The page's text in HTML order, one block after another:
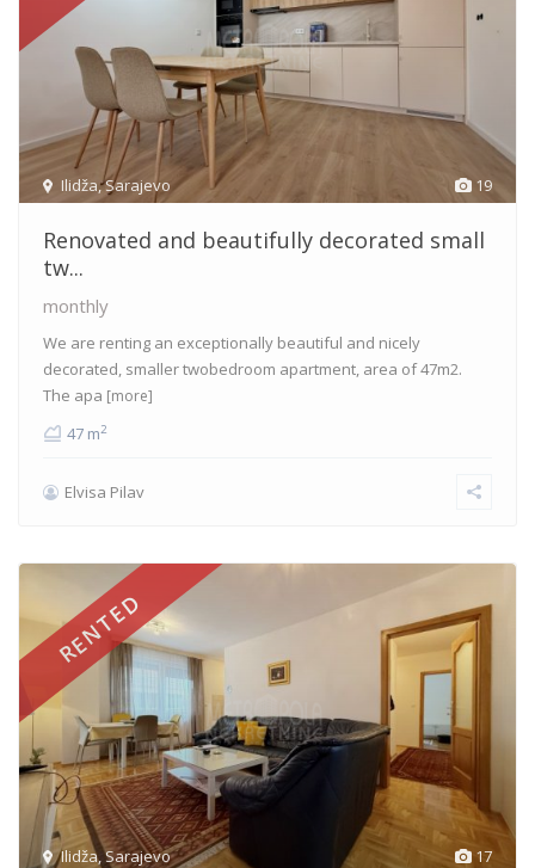
19
Ilidža,Sarajevo
Renovated and beautifully decorated small
tw...
monthly
We are renting an exceptionally beautiful and nicely
decorated, smaller twobedroom apartment, area of 47m2.
The apa [more]
47 m2
Elvisa Pilav
17
Ilidža,Sarajevo
RENTED